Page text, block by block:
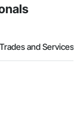
Trades and Services